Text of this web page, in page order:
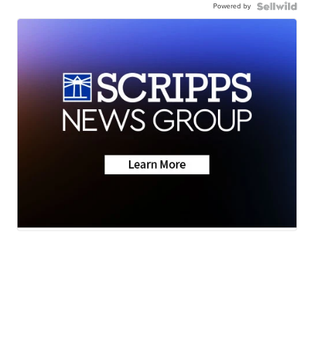
Powered by